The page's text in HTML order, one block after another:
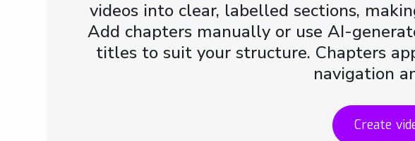
videos into clear, labelled sections,
Add chapters manually or use AI-
titles to suit your structure. Chapters
navigation
Create